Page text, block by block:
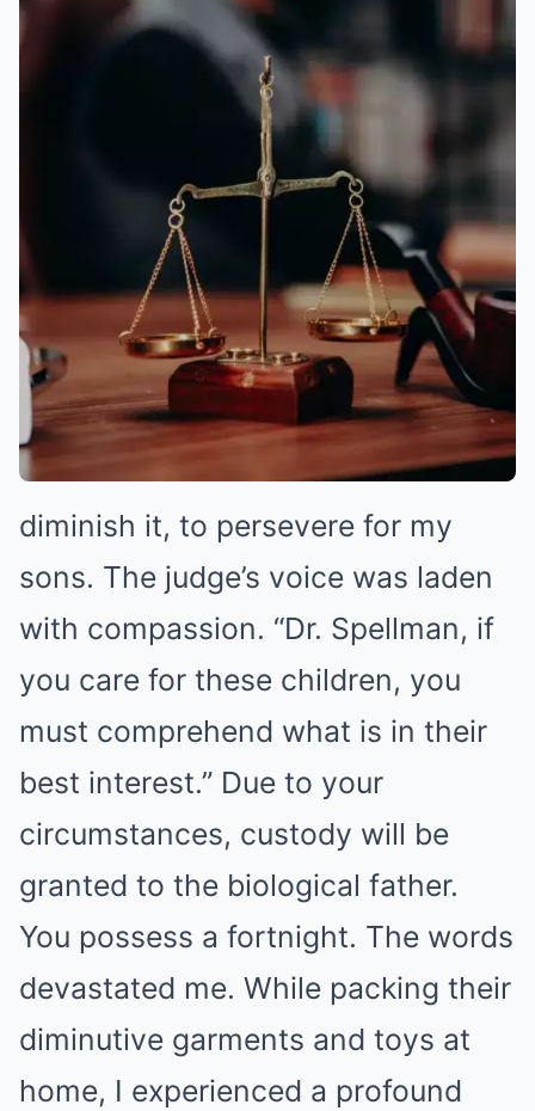
diminish it, to persevere for my
sons. The judge’s voice was laden
with compassion. “Dr. Spellman, if
you care for these children, you
must comprehend what is in their
best interest.” Due to your
circumstances, custody will be
granted to the biological father.
You possess a fortnight. The words
devastated me. While packing their
diminutive garments and toys at
home, I experienced a profound